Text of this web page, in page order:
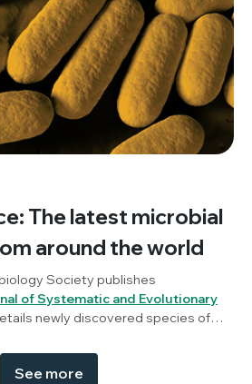
The latest microbial
around the world
Society publishes
of Systematic and Evolutionary
newly discovered species of
latest microbial discoveries.
See more